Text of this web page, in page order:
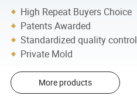
High Repeat Buyers Choice
Patents Awarded
Standardized quality control
Private Mold
More products